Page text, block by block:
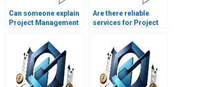
Can someone explain
Project Management
Are there reliable
services for Project
assignment writing?